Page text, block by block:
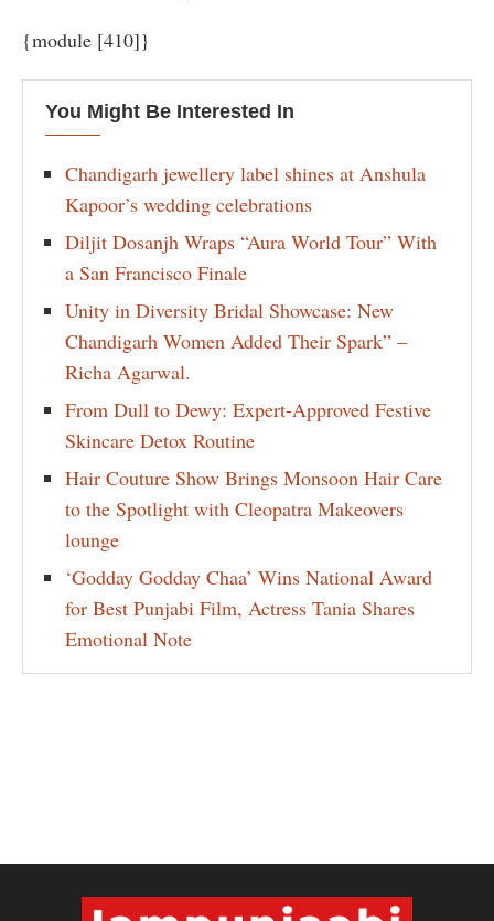
{module [410]}
You Might Be Interested In
Chandigarh jewellery label shines at Anshula
Kapoor’s wedding celebrations
Diljit Dosanjh Wraps “Aura World Tour” With
a San Francisco Finale
Unity in Diversity Bridal Showcase: New
Chandigarh Women Added Their Spark” –
Richa Agarwal.
From Dull to Dewy: Expert-Approved Festive
Skincare Detox Routine
Hair Couture Show Brings Monsoon Hair Care
to the Spotlight with Cleopatra Makeovers
lounge
‘Godday Godday Chaa’ Wins National Award
for Best Punjabi Film, Actress Tania Shares
Emotional Note